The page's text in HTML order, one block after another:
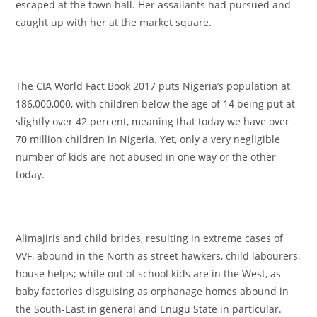
escaped at the town hall. Her assailants had pursued and
caught up with her at the market square.
The CIA World Fact Book 2017 puts Nigeria’s population at
186,000,000, with children below the age of 14 being put at
slightly over 42 percent, meaning that today we have over
70 million children in Nigeria. Yet, only a very negligible
number of kids are not abused in one way or the other
today.
Alimajiris and child brides, resulting in extreme cases of
VVF, abound in the North as street hawkers, child labourers,
house helps; while out of school kids are in the West, as
baby factories disguising as orphanage homes abound in
the South-East in general and Enugu State in particular.